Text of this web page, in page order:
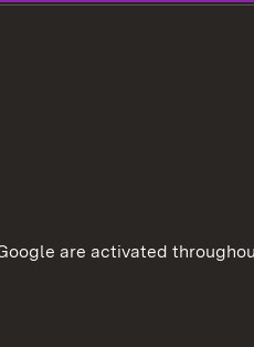
are activated